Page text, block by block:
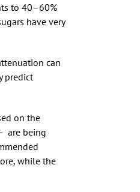
to 40–60%
have very
can
predict
on the
are being
while the